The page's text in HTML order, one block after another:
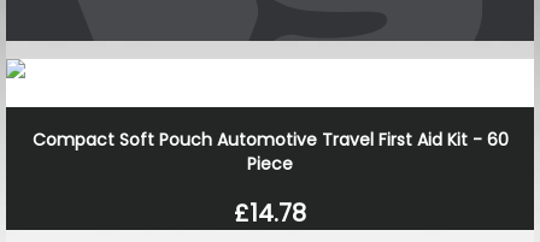
Compact Soft Pouch Automotive Travel First Aid Kit - 60
Piece
£14.78